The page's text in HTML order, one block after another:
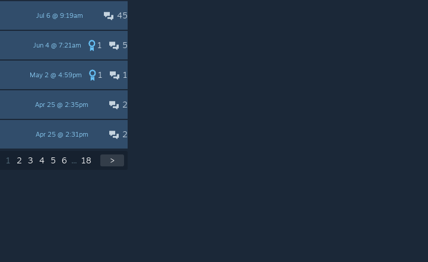
45
Jul 6 @ 9:19am
5
1
Jun 4 @ 7:21am
1
1
May 2 @ 4:59pm
2
Apr 25 @ 2:35pm
2
Apr 25 @ 2:31pm
1 2 3 4 5 6 ... 18 >